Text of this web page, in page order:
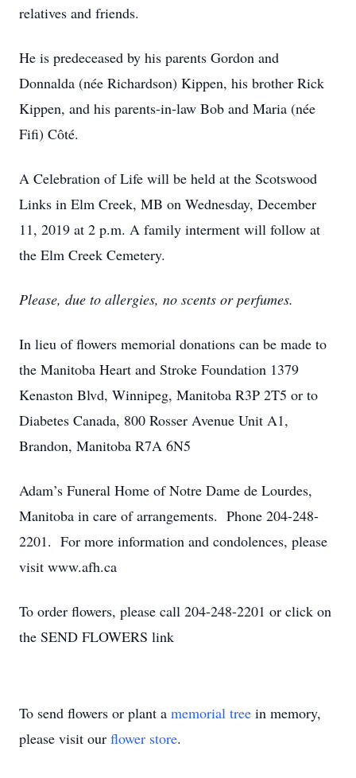
relatives and friends.
He is predeceased by his parents Gordon and
Donnalda (née Richardson) Kippen, his brother Rick
Kippen, and his parents-in-law Bob and Maria (née
Fifi) Côté.
A Celebration of Life will be held at the Scotswood
Links in Elm Creek, MB on Wednesday, December
11, 2019 at 2 p.m. A family interment will follow at
the Elm Creek Cemetery.
Please, due to allergies, no scents or perfumes.
In lieu of flowers memorial donations can be made to
the Manitoba Heart and Stroke Foundation 1379
Kenaston Blvd, Winnipeg, Manitoba R3P 2T5 or to
Diabetes Canada, 800 Rosser Avenue Unit A1,
Brandon, Manitoba R7A 6N5
Adam’s Funeral Home of Notre Dame de Lourdes,
Manitoba in care of arrangements. Phone 204-248-
2201. For more information and condolences, please
visit www.afh.ca
To order flowers, please call 204-248-2201 or click on
the SEND FLOWERS link
To send flowers or plant a memorial tree in memory,
please visit our flower store.